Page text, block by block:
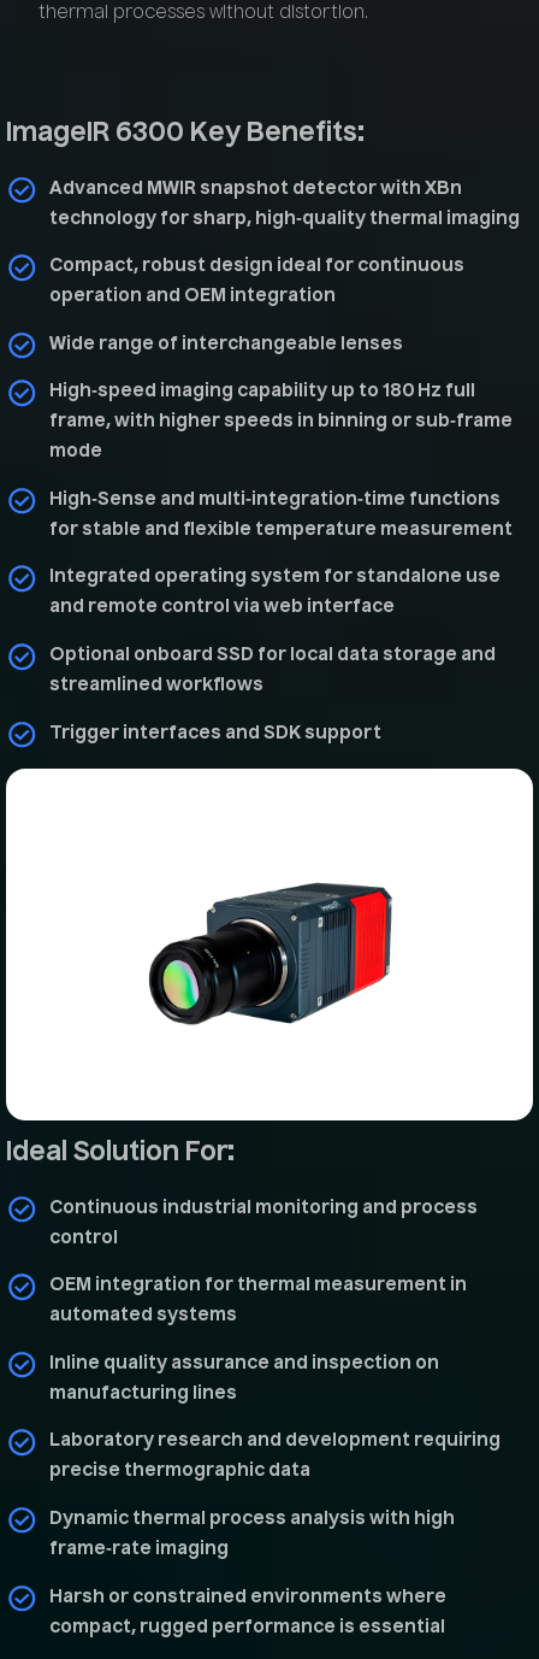
thermal processes without distortion.
ImageIR 6300 Key Benefits:
Advanced MWIR snapshot detector with XBn
technology for sharp, high‑quality thermal imaging
Compact, robust design ideal for continuous
operation and OEM integration
Wide range of interchangeable lenses
High‑speed imaging capability up to 180 Hz full
frame, with higher speeds in binning or sub‑frame
mode
High‑Sense and multi‑integration‑time functions
for stable and flexible temperature measurement
Integrated operating system for standalone use
and remote control via web interface
Optional onboard SSD for local data storage and
streamlined workflows
Trigger interfaces and SDK support
Ideal Solution For:
Continuous industrial monitoring and process
control
OEM integration for thermal measurement in
automated systems
Inline quality assurance and inspection on
manufacturing lines
Laboratory research and development requiring
precise thermographic data
Dynamic thermal process analysis with high
frame‑rate imaging
Harsh or constrained environments where
compact, rugged performance is essential